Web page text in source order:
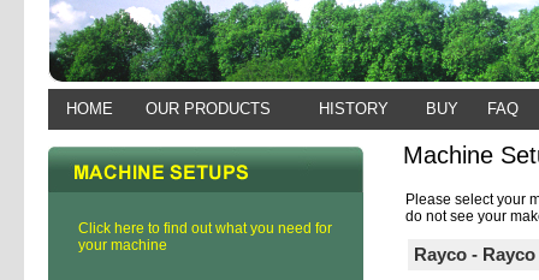
HOME OUR PRODUCTS HISTORY BUY FAQ
Click here to find out what you need for
your machine
Machine
Please select your
do not see your
Rayco -